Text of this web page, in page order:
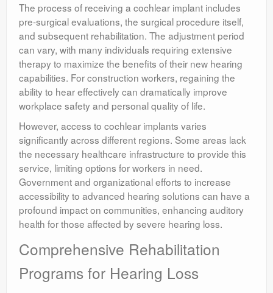
The process of receiving a cochlear implant includes
pre-surgical evaluations, the surgical procedure itself,
and subsequent rehabilitation. The adjustment period
can vary, with many individuals requiring extensive
therapy to maximize the benefits of their new hearing
capabilities. For construction workers, regaining the
ability to hear effectively can dramatically improve
workplace safety and personal quality of life.
However, access to cochlear implants varies
significantly across different regions. Some areas lack
the necessary healthcare infrastructure to provide this
service, limiting options for workers in need.
Government and organizational efforts to increase
accessibility to advanced hearing solutions can have a
profound impact on communities, enhancing auditory
health for those affected by severe hearing loss.
Comprehensive Rehabilitation
Programs for Hearing Loss